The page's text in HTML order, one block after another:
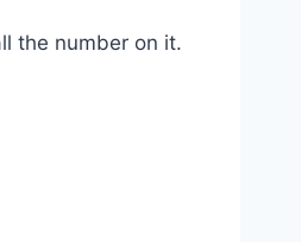
the number on it.